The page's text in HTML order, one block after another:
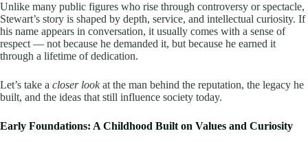
Unlike many public figures who rise through controversy or spectacle,
Stewart’s story is shaped by depth, service, and intellectual curiosity. If
his name appears in conversation, it usually comes with a sense of
respect — not because he demanded it, but because he earned it
through a lifetime of dedication.
Let’s take a closer lookat the man behind the reputation, the legacy he
built, and the ideas that still influence society today.
Early Foundations: A Childhood Built on Values and Curiosity